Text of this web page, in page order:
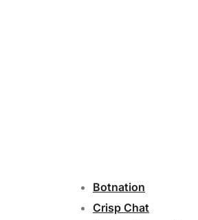
Botnation
Crisp Chat